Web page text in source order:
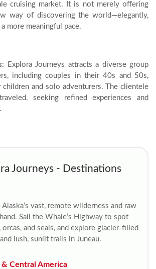
cruising market. It is not merely offering
way of discovering the world—elegantly,
more meaningful pace.
: Explora Journeys attracts a diverse group
including couples in their 40s and 50s,
and solo adventurers. The clientele
seeking refined experiences and
Journeys - Destinations
Alaska’s vast, remote wilderness and raw
Sail the Whale’s Highway to spot
orcas, and seals, and explore glacier-filled
and lush, sunlit trails in Juneau.
& Central America